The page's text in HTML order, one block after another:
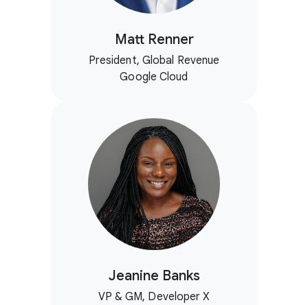
Matt Renner
President, Global Revenue
Google Cloud
Jeanine Banks
VP & GM, Developer X